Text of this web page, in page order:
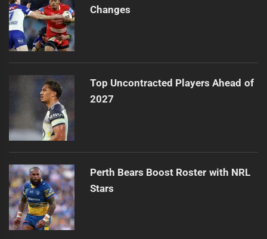
Changes
Top Uncontracted Players Ahead of
2027
Perth Bears Boost Roster with NRL
Stars